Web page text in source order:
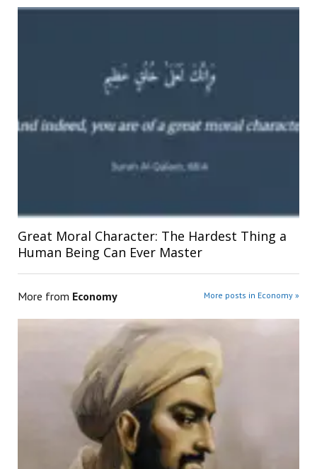
Great Moral Character: The Hardest Thing a
Human Being Can Ever Master
More from Economy More posts in Economy »